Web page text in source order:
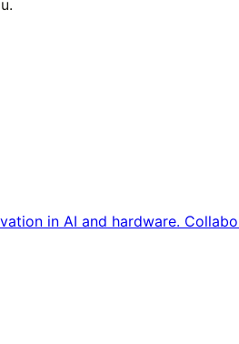
in AI and hardware.